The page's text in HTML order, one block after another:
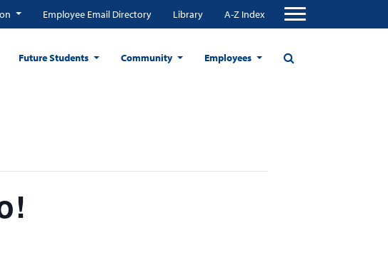
Employee Email Directory Library A-Z Index
Future Students Community Employees